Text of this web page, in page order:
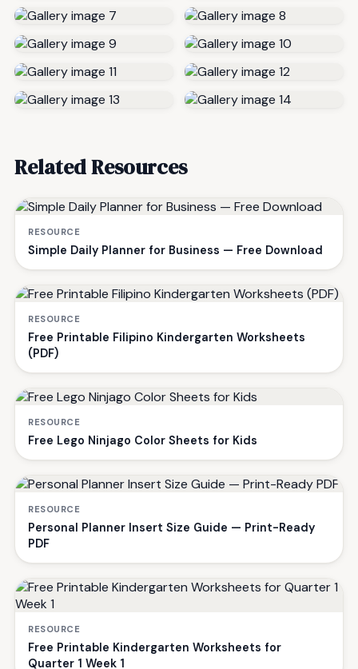
Related Resources
RESOURCE
Simple Daily Planner for Business — Free Download
RESOURCE
Free Printable Filipino Kindergarten Worksheets
(PDF)
RESOURCE
Free Lego Ninjago Color Sheets for Kids
RESOURCE
Personal Planner Insert Size Guide — Print-Ready
PDF
RESOURCE
Free Printable Kindergarten Worksheets for
Quarter 1 Week 1